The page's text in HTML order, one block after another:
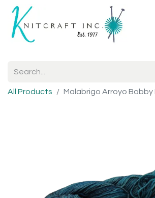
All Products Malabrigo Arroyo Bobby